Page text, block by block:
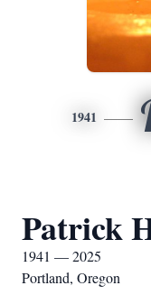
1941
Patrick
1941 — 2025
Portland, Oregon